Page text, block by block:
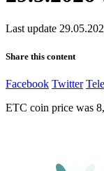
Last update
Share this content
Facebook Twitter
ETC coin price was